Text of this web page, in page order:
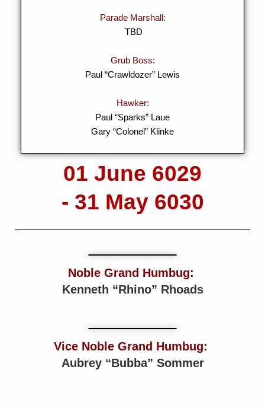
Parade Marshall:
TBD
Grub Boss:
Paul “Crawldozer” Lewis
Hawker:
Paul “Sparks” Laue
Gary “Colonel” Klinke
01 June 6029
- 31 May 6030
Noble Grand Humbug:
Kenneth “Rhino” Rhoads
Vice Noble Grand Humbug:
Aubrey “Bubba” Sommer